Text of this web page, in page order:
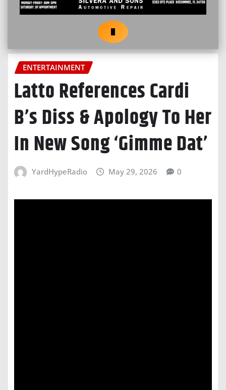
ENTERTAINMENT
Latto References Cardi
B’s Diss & Apology To Her
In New Song ‘Gimme Dat’
YardHypeRadio May 29, 2026 0